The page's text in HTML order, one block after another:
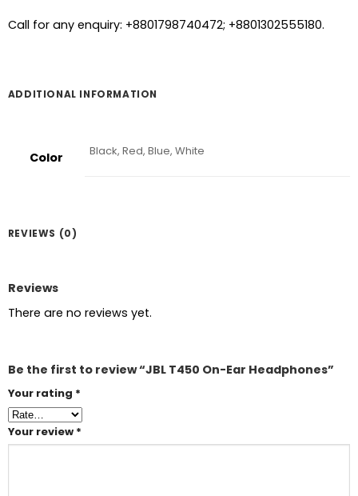
Call for any enquiry: +8801798740472; +8801302555180.
ADDITIONAL INFORMATION
Color Black, Red, Blue, White
REVIEWS (0)
Reviews
There are no reviews yet.
Be the first to review “JBL T450 On-Ear Headphones”
Your rating *
Your review *